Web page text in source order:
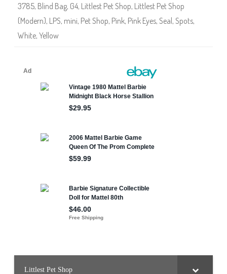
7
5
3785, Blind Bag, G4, Littlest Pet Shop, Littlest Pet Shop
(Modern), LPS, mini, Pet Shop, Pink, Pink Eyes, Seal , Spots,
White, Yellow
Littlest Pet Shop